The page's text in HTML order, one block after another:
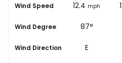
Wind Speed
12.4 mph 12.4 mph
Wind Degree
92° 87°
Wind Direction
E E